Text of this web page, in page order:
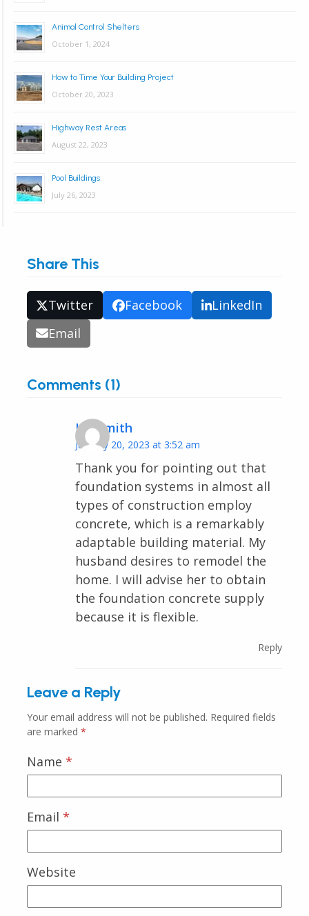
Animal Control Shelters
October 1, 2024
How to Time Your Building Project
October 20, 2023
Highway Rest Areas
August 22, 2023
Pool Buildings
July 26, 2023
Share This
Twitter Facebook
LinkedIn
Email
Comments (1)
Iris Smith
January 20, 2023 at 3:52 am
Thank you for pointing out that
foundation systems in almost all
types of construction employ
concrete, which is a remarkably
adaptable building material. My
husband desires to remodel the
home. I will advise her to obtain
the foundation concrete supply
because it is flexible.
Reply
Leave a Reply
Your email address will not be published. Required fields
are marked *
Name *
Email *
Website